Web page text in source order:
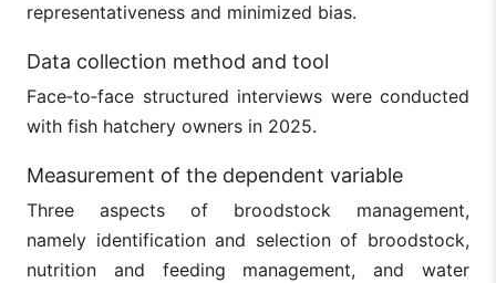
representativeness and minimized bias.
Data collection method and tool
Face‑to‑face structured interviews were conducted
with fish hatchery owners in 2025.
Measurement of the dependent variable
Three aspects of broodstock management,
namely identification and selection of broodstock,
nutrition and feeding management, and water